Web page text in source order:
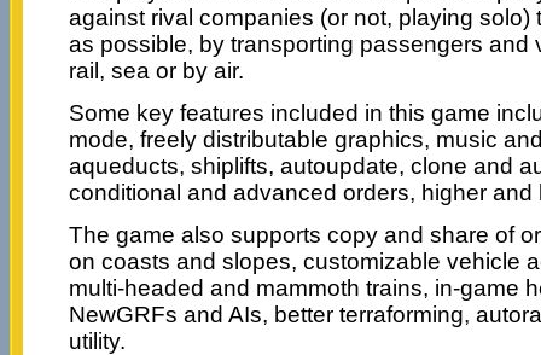
against rival companies (or not, playing solo)
as possible, by transporting passengers and
rail, sea or by air.
Some key features included in this game
mode, freely distributable graphics, music
aqueducts, shiplifts, autoupdate, clone and
conditional and advanced orders, higher and
The game also supports copy and share of
on coasts and slopes, customizable vehicle
multi-headed and mammoth trains, in-game
NewGRFs and AIs, better terraforming,
utility.